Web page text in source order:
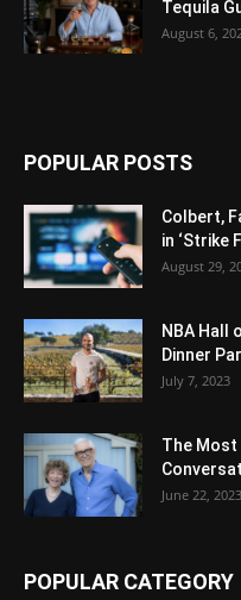
Tequila
August 6,
POPULAR POSTS
Colbert,
in ‘Strike
August 29,
NBA Hall
Dinner
July 7, 2023
The Most
June 22, 2023
POPULAR CATEGORY